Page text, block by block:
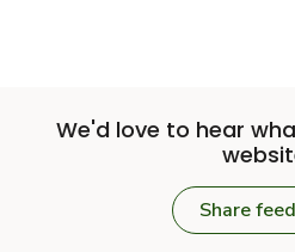
We'd love to hear
Share